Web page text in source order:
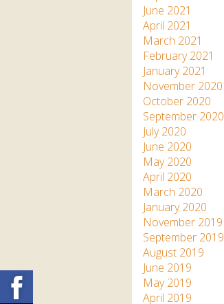
June 2021
April 2021
March 2021
February 2021
January 2021
November 2020
October 2020
September 2020
July 2020
June 2020
May 2020
April 2020
March 2020
January 2020
November 2019
September 2019
August 2019
June 2019
May 2019
April 2019
Facebook